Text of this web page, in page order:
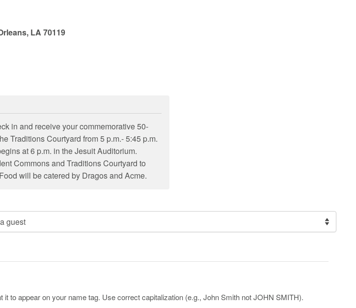
LA 70119
in and receive your commemorative 50-
Traditions Courtyard from 5 p.m.- 5:45 p.m.
at 6 p.m. in the Jesuit Auditorium.
Commons and Traditions Courtyard to
will be catered by Dragos and Acme.
it to appear on your name tag. Use correct capitalization (e.g., John Smith not JOHN SMITH).